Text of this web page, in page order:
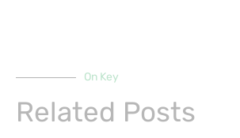
On Key
Related Posts